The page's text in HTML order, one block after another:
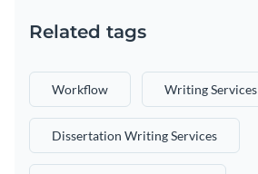
Related tags
Workflow Writing Services
Dissertation Writing Services